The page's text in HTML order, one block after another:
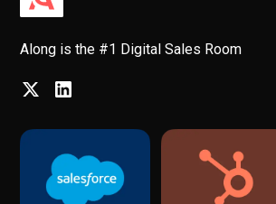
Along is the #1 Digital Sales Room